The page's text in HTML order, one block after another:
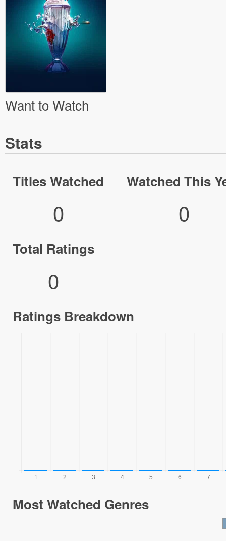
Want to Watch
Stats
Titles Watched
0
Watched This
0
Total Ratings
0
Ratings Breakdown
Most Watched Genres